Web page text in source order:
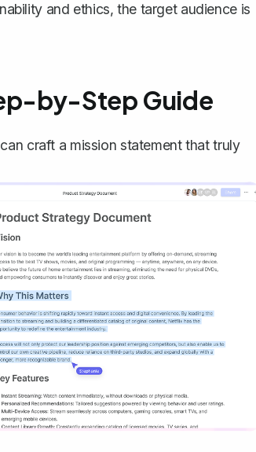
and ethics, the target audience is
by-Step Guide
craft a mission statement that truly